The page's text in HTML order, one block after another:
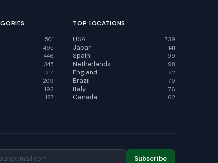
501
495
446
345
314
209
193
187
TOP LOCATIONS
USA 739
Japan 141
Spain 99
Netherlands 98
England 82
Brazil 79
Italy 76
Canada 62
Subscribe